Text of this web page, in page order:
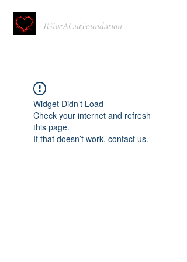
IGiveACutFoundation
Widget Didn’t Load
Check your internet and refresh
this page.
If that doesn’t work, contact us.